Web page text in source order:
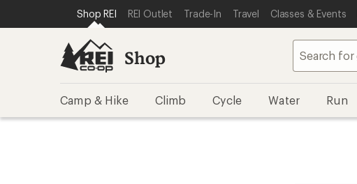
REI ACCESSIBILITY STATEMENT
SKIP TO MAIN CONTENT
SKIP TO SHOP REI CATEGORIES
Shop REI REI Outlet Trade-In Travel Classes & Events
Shop
Camp & Hike Climb Cycle Water Run